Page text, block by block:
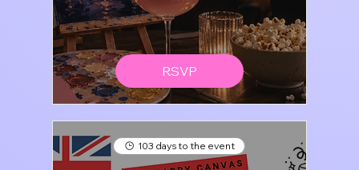
RSVP
103 days to the event